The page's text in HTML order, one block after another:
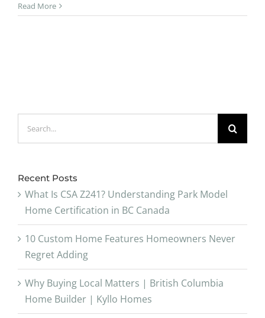
Read More
Recent Posts
What Is CSA Z241? Understanding Park Model
Home Certification in BC Canada
10 Custom Home Features Homeowners Never
Regret Adding
Why Buying Local Matters | British Columbia
Home Builder | Kyllo Homes